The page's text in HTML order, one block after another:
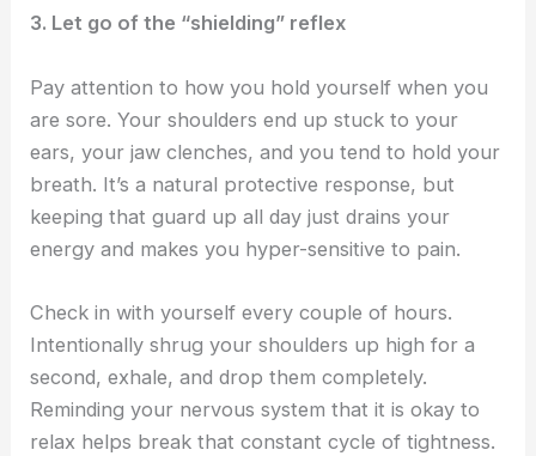
3. Let go of the “shielding” reflex
Pay attention to how you hold yourself when you
are sore. Your shoulders end up stuck to your
ears, your jaw clenches, and you tend to hold your
breath. It’s a natural protective response, but
keeping that guard up all day just drains your
energy and makes you hyper-sensitive to pain.
Check in with yourself every couple of hours.
Intentionally shrug your shoulders up high for a
second, exhale, and drop them completely.
Reminding your nervous system that it is okay to
relax helps break that constant cycle of tightness.